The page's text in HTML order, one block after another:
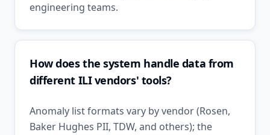
engineering teams.
How does the system handle data from
different ILI vendors' tools?
Anomaly list formats vary by vendor (Rosen,
Baker Hughes PII, TDW, and others); the